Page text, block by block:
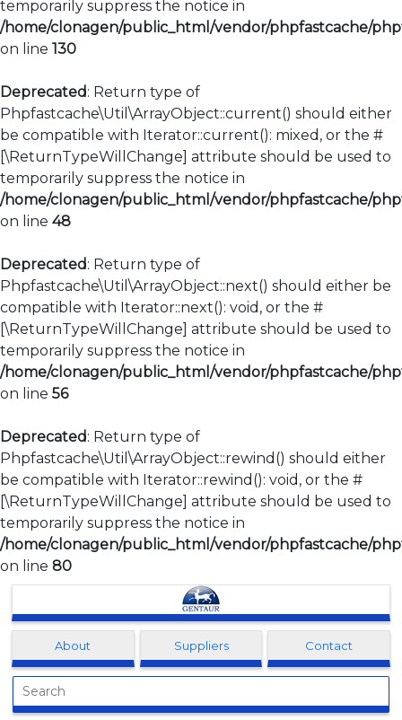
temporarily suppress the notice in
/home/clonagen/public_html/vendor/phpfastcache/
on line 130
Deprecated: Return type of
Phpfastcache\Util\ArrayObject::current() should either
be compatible with Iterator::current(): mixed, or the #
[\ReturnTypeWillChange] attribute should be used to
temporarily suppress the notice in
/home/clonagen/public_html/vendor/phpfastcache/
on line 48
Deprecated: Return type of
Phpfastcache\Util\ArrayObject::next() should either be
compatible with Iterator::next(): void, or the #
[\ReturnTypeWillChange] attribute should be used to
temporarily suppress the notice in
/home/clonagen/public_html/vendor/phpfastcache/
on line 56
Deprecated: Return type of
Phpfastcache\Util\ArrayObject::rewind() should either
be compatible with Iterator::rewind(): void, or the #
[\ReturnTypeWillChange] attribute should be used to
temporarily suppress the notice in
/home/clonagen/public_html/vendor/phpfastcache/
on line 80
Clonagen
About Suppliers Contact